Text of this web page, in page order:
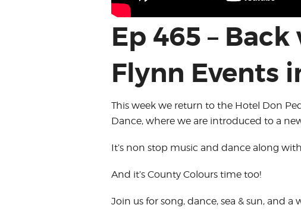
Ep 465 –
Flynn Events
This week we return to the Hotel Don
Dance, where we are introduced to a
It’s non stop music and dance along
And it’s County Colours time too!
Join us for song, dance, sea & sun, and a